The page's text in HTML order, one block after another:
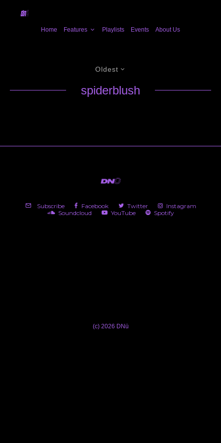
Home Features Playlists Events About Us
Oldest
spiderblush
Subscribe Facebook Twitter
Instagram
Soundcloud
YouTube Spotify
(c) 2026 DNü